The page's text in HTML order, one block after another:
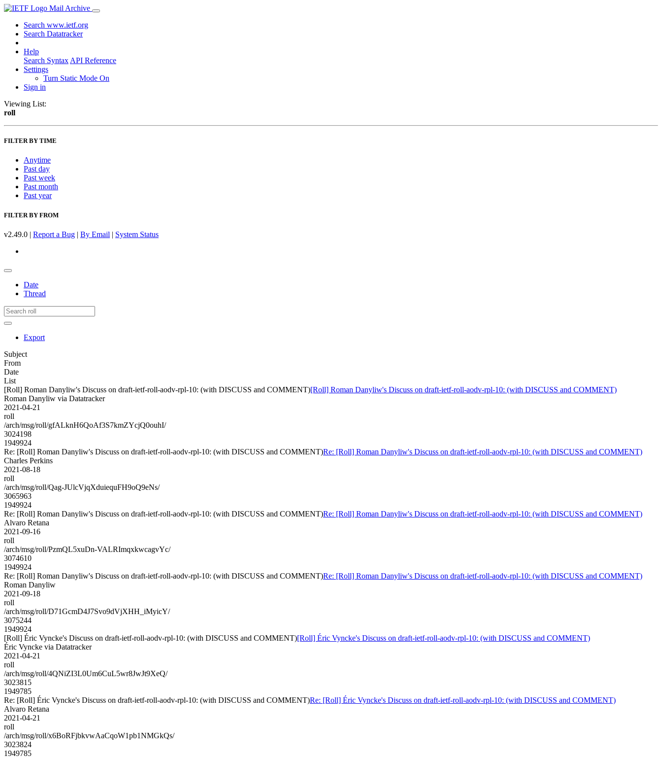
Mail Archive
Search www.ietf.org
Search Datatracker
Help
Search Syntax API Reference
Settings
Turn Static Mode On
Sign in
Viewing List:
roll
FILTER BY TIME
Anytime
Past day
Past week
Past month
Past year
FILTER BY FROM
v2.49.0 | Report a Bug | By Email | System Status
Date
Thread
Export
Subject
From
Date
List
[Roll] Roman Danyliw's Discuss on draft-ietf-roll-aodv-rpl-10: (with DISCUSS and COMMENT)[Roll] Roman Danyliw's Discuss on draft-ietf-roll-aodv-rpl-10: (with DISCUSS and COMMENT)
Roman Danyliw via Datatracker
2021-04-21
roll
/arch/msg/roll/gfALknH6QoAf3S7kmZYcjQ0ouhI/
3024198
1949924
Re: [Roll] Roman Danyliw's Discuss on draft-ietf-roll-aodv-rpl-10: (with DISCUSS and COMMENT)Re: [Roll] Roman Danyliw's Discuss on draft-ietf-roll-aodv-rpl-10: (with DISCUSS and COMMENT)
Charles Perkins
2021-08-18
roll
/arch/msg/roll/Qag-JUlcVjqXduiequFH9oQ9eNs/
3065963
1949924
Re: [Roll] Roman Danyliw's Discuss on draft-ietf-roll-aodv-rpl-10: (with DISCUSS and COMMENT)Re: [Roll] Roman Danyliw's Discuss on draft-ietf-roll-aodv-rpl-10: (with DISCUSS and COMMENT)
Alvaro Retana
2021-09-16
roll
/arch/msg/roll/PzmQL5xuDn-VALRImqxkwcagvYc/
3074610
1949924
Re: [Roll] Roman Danyliw's Discuss on draft-ietf-roll-aodv-rpl-10: (with DISCUSS and COMMENT)Re: [Roll] Roman Danyliw's Discuss on draft-ietf-roll-aodv-rpl-10: (with DISCUSS and COMMENT)
Roman Danyliw
2021-09-18
roll
/arch/msg/roll/D71GcmD4J7Svo9dVjXHH_iMyicY/
3075244
1949924
[Roll] Éric Vyncke's Discuss on draft-ietf-roll-aodv-rpl-10: (with DISCUSS and COMMENT)[Roll] Éric Vyncke's Discuss on draft-ietf-roll-aodv-rpl-10: (with DISCUSS and COMMENT)
Éric Vyncke via Datatracker
2021-04-21
roll
/arch/msg/roll/4QNiZI3L0Um6CuL5wr8JwJt9XeQ/
3023815
1949785
Re: [Roll] Éric Vyncke's Discuss on draft-ietf-roll-aodv-rpl-10: (with DISCUSS and COMMENT)Re: [Roll] Éric Vyncke's Discuss on draft-ietf-roll-aodv-rpl-10: (with DISCUSS and COMMENT)
Alvaro Retana
2021-04-21
roll
/arch/msg/roll/x6BoRFjbkvwAaCqoW1pb1NMGkQs/
3023824
1949785